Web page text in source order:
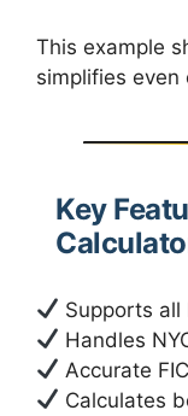
This example
simplifies even
Key
Supports all
Handles
Accurate
Calculates